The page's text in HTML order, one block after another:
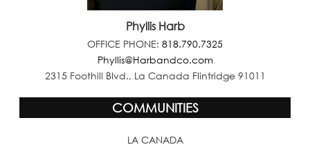
Phyllis Harb
OFFICE PHONE: 818.790.7325
Phyllis@Harbandco.com
2315 Foothill Blvd., La Canada Flintridge 91011
COMMUNITIES
LA CANADA